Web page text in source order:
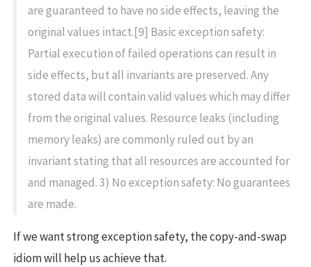
are guaranteed to have no side effects, leaving the
original values intact.[9] Basic exception safety:
Partial execution of failed operations can result in
side effects, but all invariants are preserved. Any
stored data will contain valid values which may differ
from the original values. Resource leaks (including
memory leaks) are commonly ruled out by an
invariant stating that all resources are accounted for
and managed. 3) No exception safety: No guarantees
are made.
If we want strong exception safety, the copy-and-swap
idiom will help us achieve that.